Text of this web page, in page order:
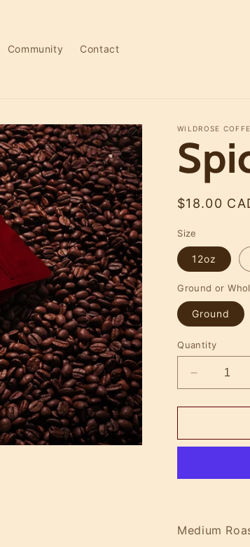
Community Contact
WILDROSE
Regular
$18.00
Size
12oz
Ground or
Ground
Quantity
Decrease
quantity
for
Medium